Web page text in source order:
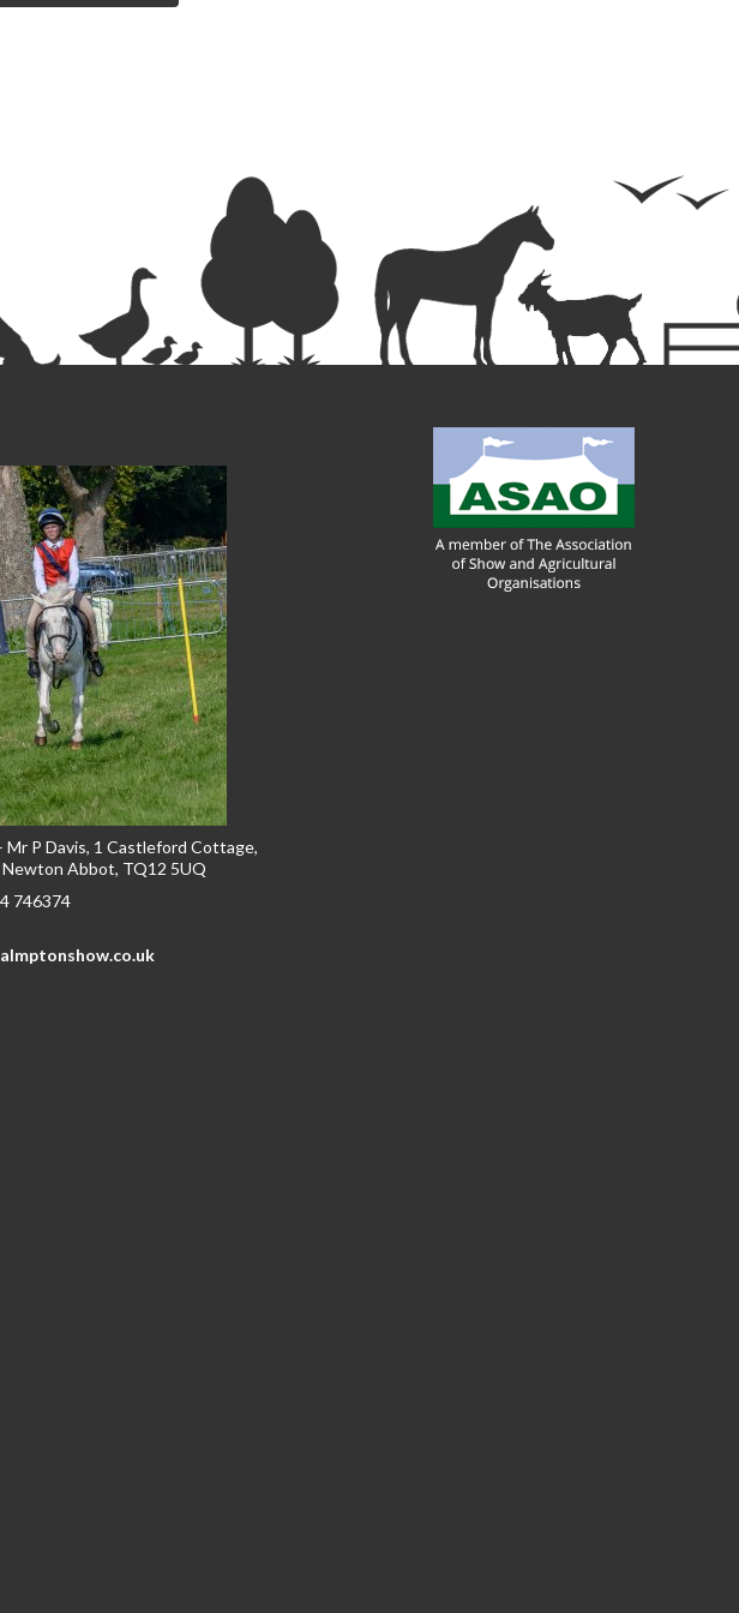
Mr P Davis, 1 Castleford Cottage,
Abbot, TQ12 5UQ
746374